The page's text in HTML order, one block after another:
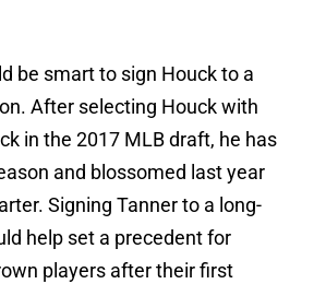
be smart to sign Houck to a
After selecting Houck with
in the 2017 MLB draft, he has
and blossomed last year
Signing Tanner to a long-
help set a precedent for
players after their first